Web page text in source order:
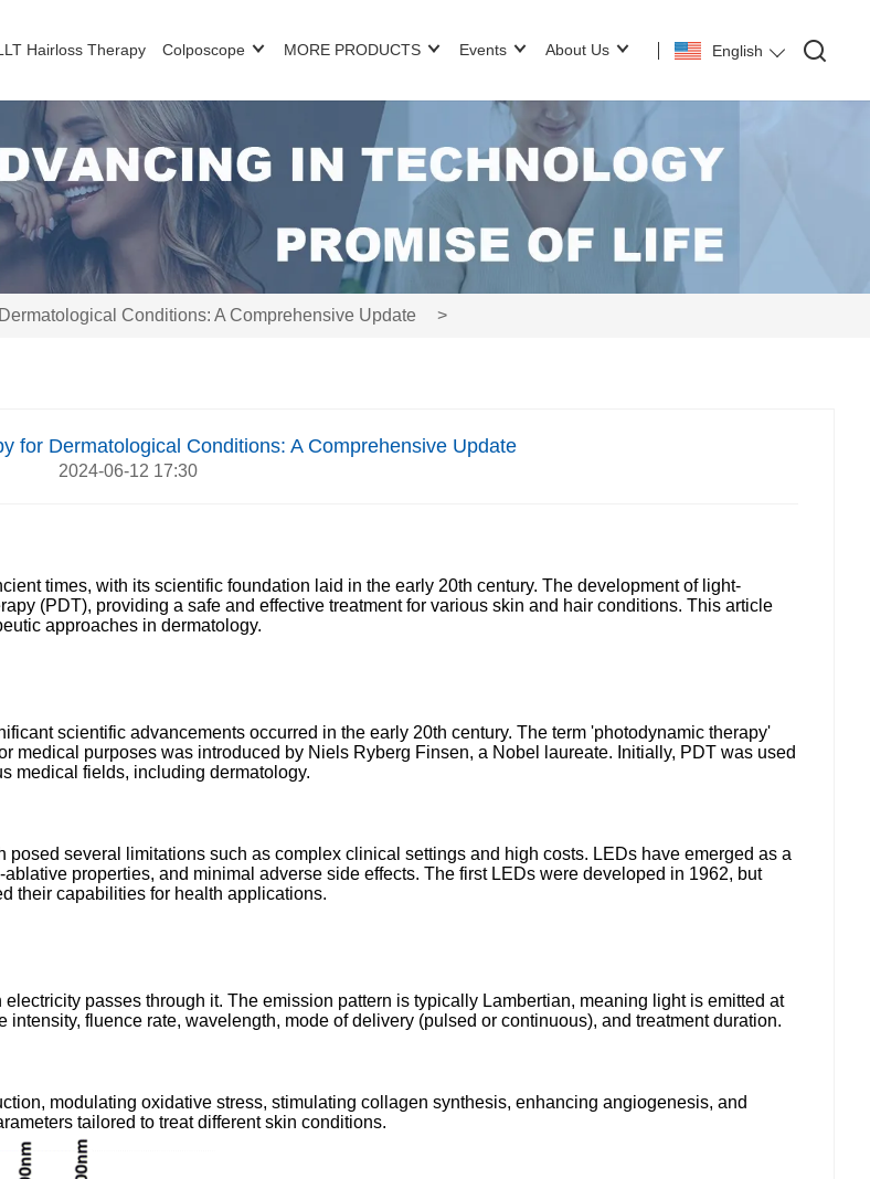
English
Hairloss Therapy Colposcope MORE PRODUCTS Events About Us
Conditions: A Comprehensive Update >
for Dermatological Conditions: A Comprehensive Update
2024-06-12 17:30
times, with its scientific foundation laid in the early 20th century. The development of light-
(PDT), providing a safe and effective treatment for various skin and hair conditions. This article
approaches in dermatology.
scientific advancements occurred in the early 20th century. The term 'photodynamic therapy'
medical purposes was introduced by Niels Ryberg Finsen, a Nobel laureate. Initially, PDT was used
medical fields, including dermatology.
several limitations such as complex clinical settings and high costs. LEDs have emerged as a
properties, and minimal adverse side effects. The first LEDs were developed in 1962, but
their capabilities for health applications.
passes through it. The emission pattern is typically Lambertian, meaning light is emitted at
fluence rate, wavelength, mode of delivery (pulsed or continuous), and treatment duration.
modulating oxidative stress, stimulating collagen synthesis, enhancing angiogenesis, and
tailored to treat different skin conditions.